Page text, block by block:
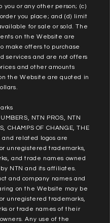
you or any other person; (c)
you place; and (d) limit
for sale or sold. The
on the Website are
make offers to purchase
services and are not offers
and other amounts
the Website are quoted in
NTN PROS, NTN
CHAMPS OF CHANGE, THE
and related logos are
unregistered trademarks,
and trade names owned
NTN and its affiliates.
and company names and
on the Website may be
unregistered trademarks,
or trade names of their
Any use of the